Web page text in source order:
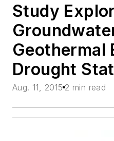
Study
Geothermal
Drought
Aug. 11, 2015 2 min read